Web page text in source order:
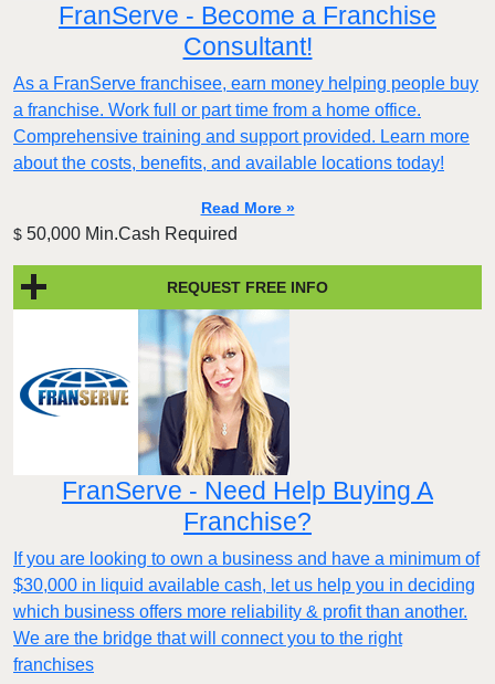
FranServe - Become a Franchise
Consultant!
As a FranServe franchisee, earn money helping people buy
a franchise. Work full or part time from a home office.
Comprehensive training and support provided. Learn more
about the costs, benefits, and available locations today!
Read More »
$ 50,000 Min.Cash Required
REQUEST FREE INFO
FranServe - Need Help Buying A
Franchise?
If you are looking to own a business and have a minimum of
$30,000 in liquid available cash, let us help you in deciding
which business offers more reliability & profit than another.
We are the bridge that will connect you to the right
franchises